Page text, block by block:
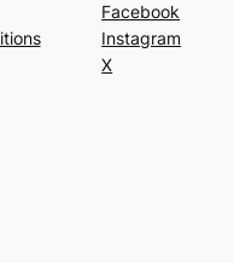
Facebook
Instagram
X